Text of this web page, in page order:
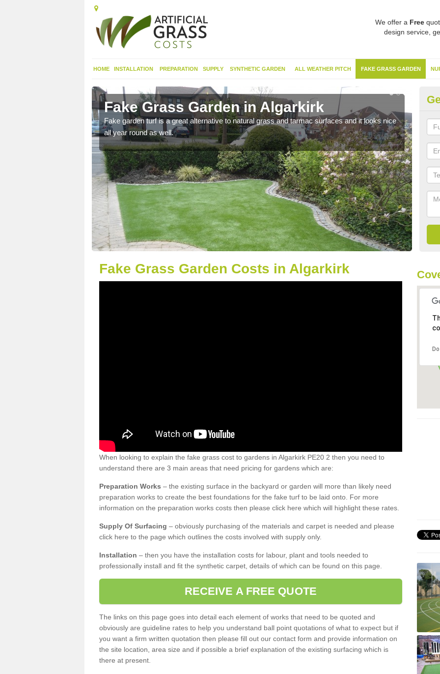
We offer a Free
design service,
HOME INSTALLATION PREPARATION SUPPLY SYNTHETIC GARDEN ALL WEATHER PITCH FAKE GRASS GARDEN
Fake Grass Garden in Algarkirk
Fake garden turf is a great alternative to natural grass and tarmac surfaces and it looks nice
all year round as well.
Fake Grass Garden Costs in Algarkirk
When looking to explain the fake grass cost to gardens in Algarkirk PE20 2 then you need to
understand there are 3 main areas that need pricing for gardens which are:
Preparation Works – the existing surface in the backyard or garden will more than likely need
preparation works to create the best foundations for the fake turf to be laid onto. For more
information on the preparation works costs then please click here which will highlight these rates.
Supply Of Surfacing – obviously purchasing of the materials and carpet is needed and please
click here to the page which outlines the costs involved with supply only.
Installation – then you have the installation costs for labour, plant and tools needed to
professionally install and fit the synthetic carpet, details of which can be found on this page.
RECEIVE A FREE QUOTE
The links on this page goes into detail each element of works that need to be quoted and
obviously are guideline rates to help you understand ball point quotations of what to expect but if
you want a firm written quotation then please fill out our contact form and provide information on
the site location, area size and if possible a brief explanation of the existing surfacing which is
there at present.